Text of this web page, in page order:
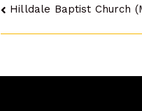
Post
navigation
Hilldale Baptist Church